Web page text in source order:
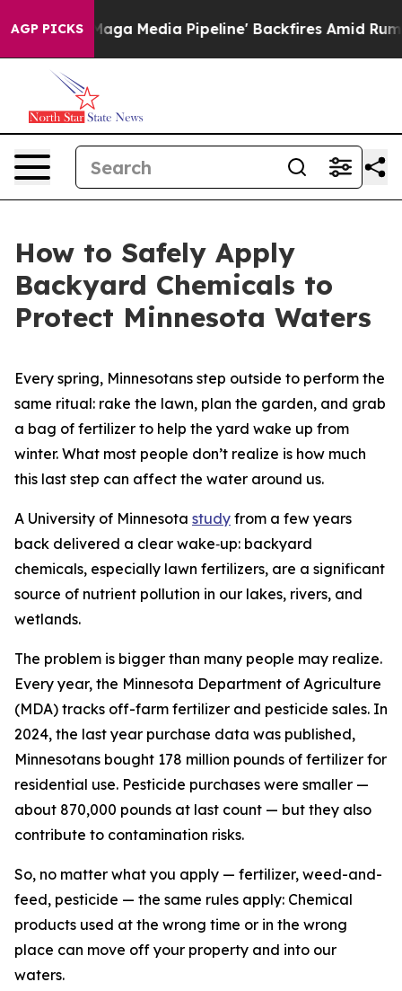
AGP PICKS
as 'Maga Media Pipeline' Backfires Amid
How to Safely Apply
Backyard Chemicals to
Protect Minnesota Waters
Every spring, Minnesotans step outside to perform the
same ritual: rake the lawn, plan the garden, and grab
a bag of fertilizer to help the yard wake up from
winter. What most people don’t realize is how much
this last step can affect the water around us.
A University of Minnesota study from a few years
back delivered a clear wake‑up: backyard
chemicals, especially lawn fertilizers, are a significant
source of nutrient pollution in our lakes, rivers, and
wetlands.
The problem is bigger than many people may realize.
Every year, the Minnesota Department of Agriculture
(MDA) tracks off-farm fertilizer and pesticide sales. In
2024, the last year purchase data was published,
Minnesotans bought 178 million pounds of fertilizer for
residential use. Pesticide purchases were smaller —
about 870,000 pounds at last count — but they also
contribute to contamination risks.
So, no matter what you apply — fertilizer, weed-and-
feed, pesticide — the same rules apply: Chemical
products used at the wrong time or in the wrong
place can move off your property and into our
waters.